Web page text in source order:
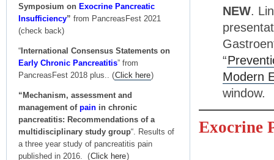
Symposium on Exocrine Pancreatic
Insufficiency” from PancreasFest 2021
(check back)
“ International Consensus Statements on
Early Chronic Pancreatitis” from
PancreasFest 2018 plus.. (Click here)
“Mechanism, assessment and
management of pain in chronic
pancreatitis: Recommendations of a
multidisciplinary study group“. Results of
a three year study of pancreatitis pain
published in 2016. (Click here)
NEW.
“
Modern
window.
Exocrine